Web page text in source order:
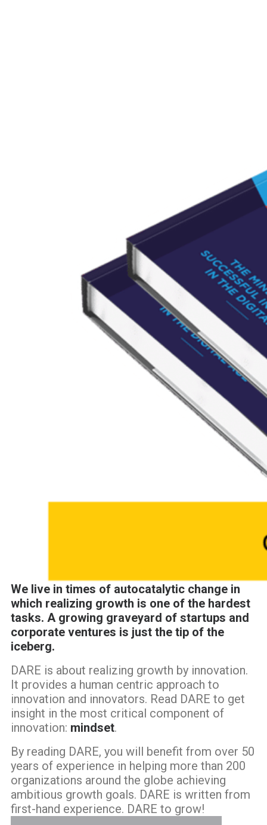
We live in times of autocatalytic change in
which realizing growth is one of the hardest
tasks. A growing graveyard of startups and
corporate ventures is just the tip of the
iceberg.
DARE is about realizing growth by innovation.
It provides a human centric approach to
innovation and innovators. Read DARE to get
insight in the most critical component of
innovation: mindset.
By reading DARE, you will benefit from over 50
years of experience in helping more than 200
organizations around the globe achieving
ambitious growth goals. DARE is written from
first-hand experience. DARE to grow!